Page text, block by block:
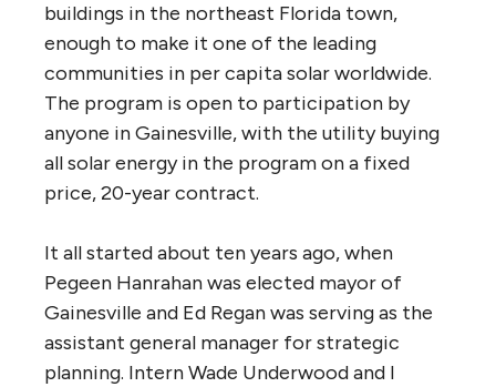
buildings in the northeast Florida town,
enough to make it one of the leading
communities in per capita solar worldwide.
The program is open to participation by
anyone in Gainesville, with the utility buying
all solar energy in the program on a fixed
price, 20-year contract.
It all started about ten years ago, when
Pegeen Hanrahan was elected mayor of
Gainesville and Ed Regan was serving as the
assistant general manager for strategic
planning. Intern Wade Underwood and I